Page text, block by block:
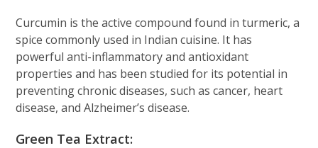
Curcumin is the active compound found in turmeric, a
spice commonly used in Indian cuisine. It has
powerful anti-inflammatory and antioxidant
properties and has been studied for its potential in
preventing chronic diseases, such as cancer, heart
disease, and Alzheimer’s disease.
Green Tea Extract: